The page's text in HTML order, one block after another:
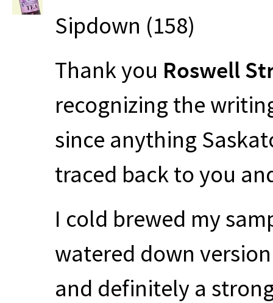
Sipdown (158)
Thank you Roswell
recognizing the
since anything
traced back to you
I cold brewed my
watered down
and definitely a